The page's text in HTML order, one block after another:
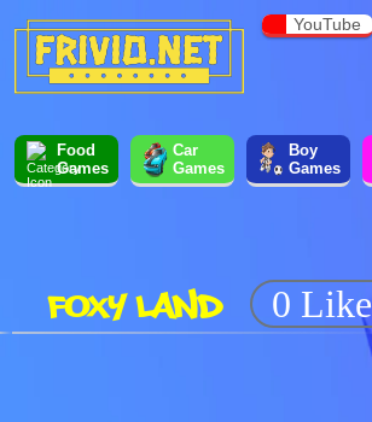
YouTube
Food
Games
Car
Games
Boy
Games
FOXY LAND 0 Like